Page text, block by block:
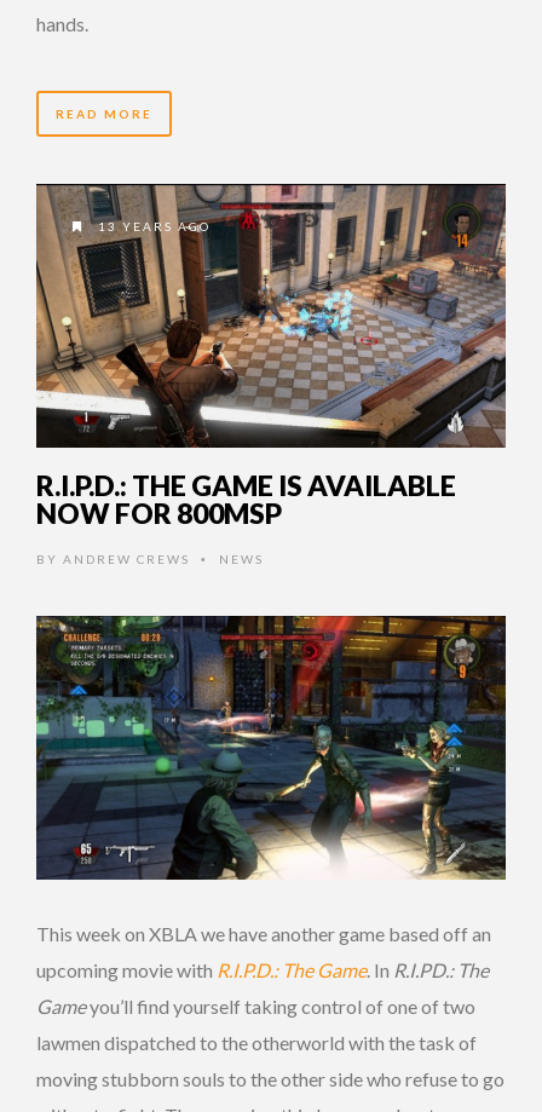
hands.
READ MORE
13 YEARS AGO
R.I.P.D.: THE GAME IS AVAILABLE
NOW FOR 800MSP
BY ANDREW CREWS • NEWS
This week on XBLA we have another game based off an
upcoming movie with R.I.P.D.: The Game. In R.I.PD.: The
Gameyou’ll find yourself taking control of one of two
lawmen dispatched to the otherworld with the task of
moving stubborn souls to the other side who refuse to go